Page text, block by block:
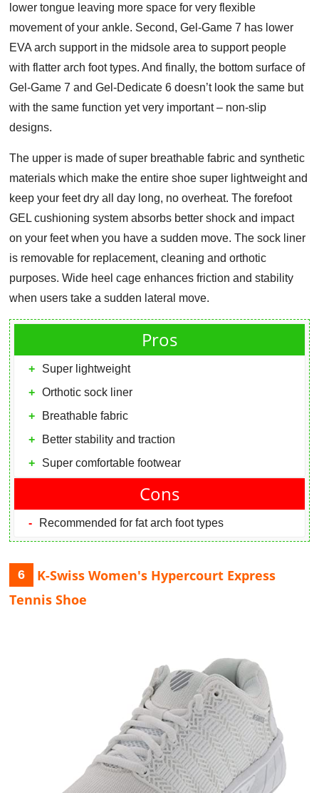
lower tongue leaving more space for very flexible
movement of your ankle. Second, Gel-Game 7 has lower
EVA arch support in the midsole area to support people
with flatter arch foot types. And finally, the bottom surface of
Gel-Game 7 and Gel-Dedicate 6 doesn’t look the same but
with the same function yet very important – non-slip
designs.
The upper is made of super breathable fabric and synthetic
materials which make the entire shoe super lightweight and
keep your feet dry all day long, no overheat. The forefoot
GEL cushioning system absorbs better shock and impact
on your feet when you have a sudden move. The sock liner
is removable for replacement, cleaning and orthotic
purposes. Wide heel cage enhances friction and stability
when users take a sudden lateral move.
Pros
Super lightweight
Orthotic sock liner
Breathable fabric
Better stability and traction
Super comfortable footwear
Cons
Recommended for fat arch foot types
6
K-Swiss Women's Hypercourt Express
Tennis Shoe